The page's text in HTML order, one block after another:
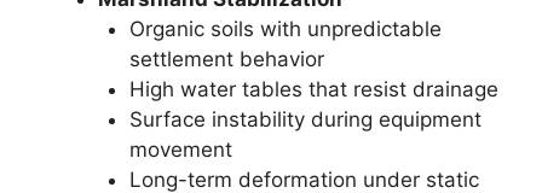
Organic soils with unpredictable
settlement behavior
High water tables that resist drainage
Surface instability during equipment
movement
Long-term deformation under static